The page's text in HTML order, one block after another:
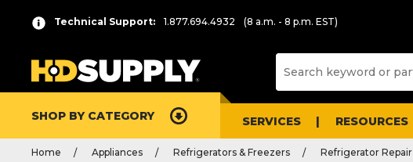
Technical Support: 1.877.694.4932 (8 a.m. - 8 p.m. EST)
SHOP BY CATEGORY SERVICES RESOURCES
Home Appliances Refrigerators & Freezers Refrigerator Repair